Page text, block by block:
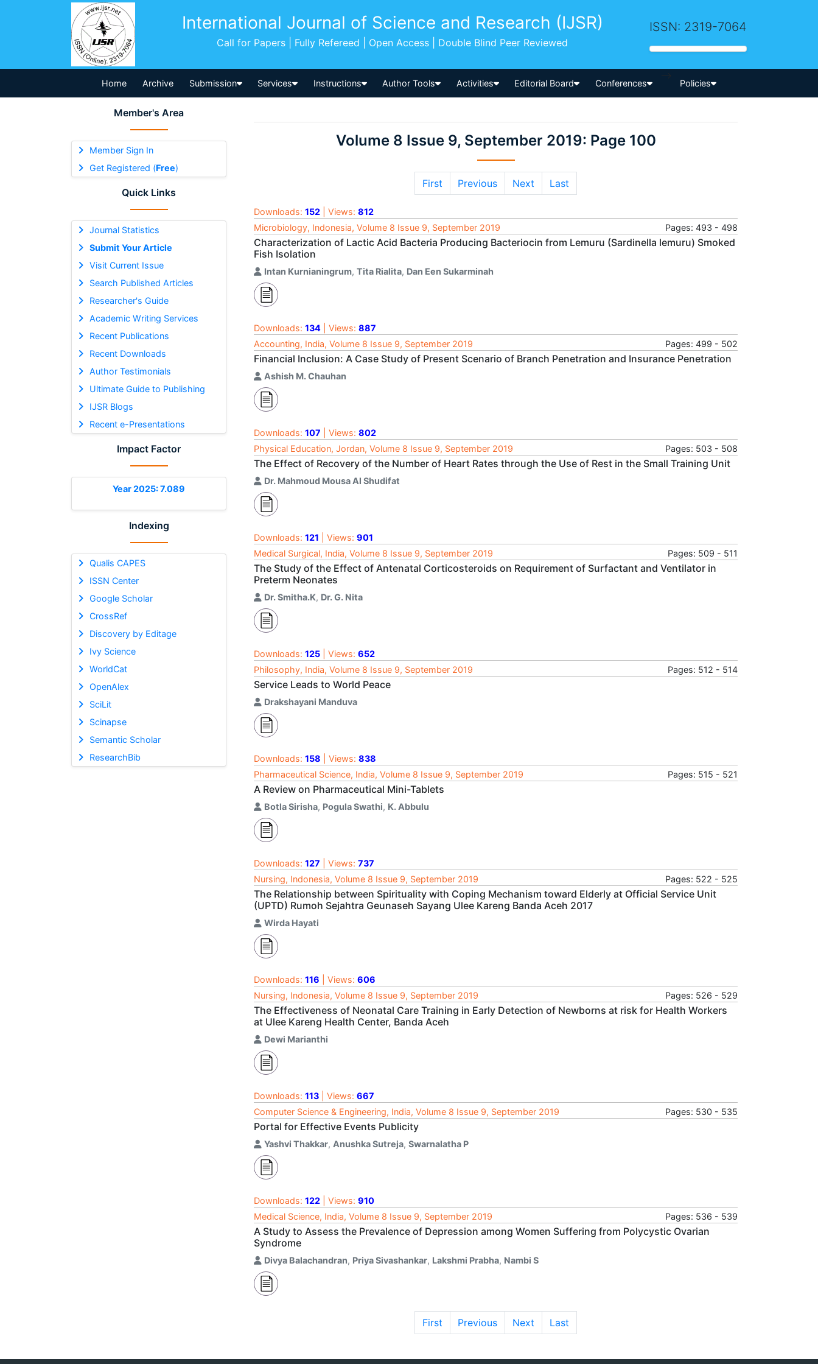
International Journal of Science and Research (IJSR)
Call for Papers | Fully Refereed | Open Access | Double Blind Peer Reviewed
ISSN: 2319-7064
Home Archive Submission Services Instructions Author Tools Activities Editorial Board Conferences
-->
Policies
Member's Area
Member Sign In
Get Registered (Free)
Quick Links
Journal Statistics
Submit Your Article
Visit Current Issue
Search Published Articles
Researcher's Guide
Academic Writing Services
Recent Publications
Recent Downloads
Author Testimonials
Ultimate Guide to Publishing
IJSR Blogs
Recent e-Presentations
Impact Factor
Year 2025: 7.089
Indexing
Qualis CAPES
ISSN Center
Google Scholar
CrossRef
Discovery by Editage
Ivy Science
WorldCat
OpenAlex
SciLit
Scinapse
Semantic Scholar
ResearchBib
Volume 8 Issue 9, September 2019: Page 100
First Previous Next Last
Downloads: 152 | Views: 812
Microbiology, Indonesia, Volume 8 Issue 9, September 2019
Pages: 493 - 498
Characterization of Lactic Acid Bacteria Producing Bacteriocin from Lemuru (Sardinella lemuru) Smoked
Fish Isolation
Intan Kurnianingrum, Tita Rialita, Dan Een Sukarminah
Downloads: 134 | Views: 887
Accounting, India, Volume 8 Issue 9, September 2019
Pages: 499 - 502
Financial Inclusion: A Case Study of Present Scenario of Branch Penetration and Insurance Penetration
Ashish M. Chauhan
Downloads: 107 | Views: 802
Physical Education, Jordan, Volume 8 Issue 9, September 2019
Pages: 503 - 508
The Effect of Recovery of the Number of Heart Rates through the Use of Rest in the Small Training Unit
Dr. Mahmoud Mousa Al Shudifat
Downloads: 121 | Views: 901
Medical Surgical, India, Volume 8 Issue 9, September 2019
Pages: 509 - 511
The Study of the Effect of Antenatal Corticosteroids on Requirement of Surfactant and Ventilator in
Preterm Neonates
Dr. Smitha.K, Dr. G. Nita
Downloads: 125 | Views: 652
Philosophy, India, Volume 8 Issue 9, September 2019
Pages: 512 - 514
Service Leads to World Peace
Drakshayani Manduva
Downloads: 158 | Views: 838
Pharmaceutical Science, India, Volume 8 Issue 9, September 2019
Pages: 515 - 521
A Review on Pharmaceutical Mini-Tablets
Botla Sirisha, Pogula Swathi, K. Abbulu
Downloads: 127 | Views: 737
Nursing, Indonesia, Volume 8 Issue 9, September 2019
Pages: 522 - 525
The Relationship between Spirituality with Coping Mechanism toward Elderly at Official Service Unit
(UPTD) Rumoh Sejahtra Geunaseh Sayang Ulee Kareng Banda Aceh 2017
Wirda Hayati
Downloads: 116 | Views: 606
Nursing, Indonesia, Volume 8 Issue 9, September 2019
Pages: 526 - 529
The Effectiveness of Neonatal Care Training in Early Detection of Newborns at risk for Health Workers
at Ulee Kareng Health Center, Banda Aceh
Dewi Marianthi
Downloads: 113 | Views: 667
Computer Science & Engineering, India, Volume 8 Issue 9, September 2019
Pages: 530 - 535
Portal for Effective Events Publicity
Yashvi Thakkar, Anushka Sutreja, Swarnalatha P
Downloads: 122 | Views: 910
Medical Science, India, Volume 8 Issue 9, September 2019
Pages: 536 - 539
A Study to Assess the Prevalence of Depression among Women Suffering from Polycystic Ovarian
Syndrome
Divya Balachandran, Priya Sivashankar, Lakshmi Prabha, Nambi S
First Previous Next Last